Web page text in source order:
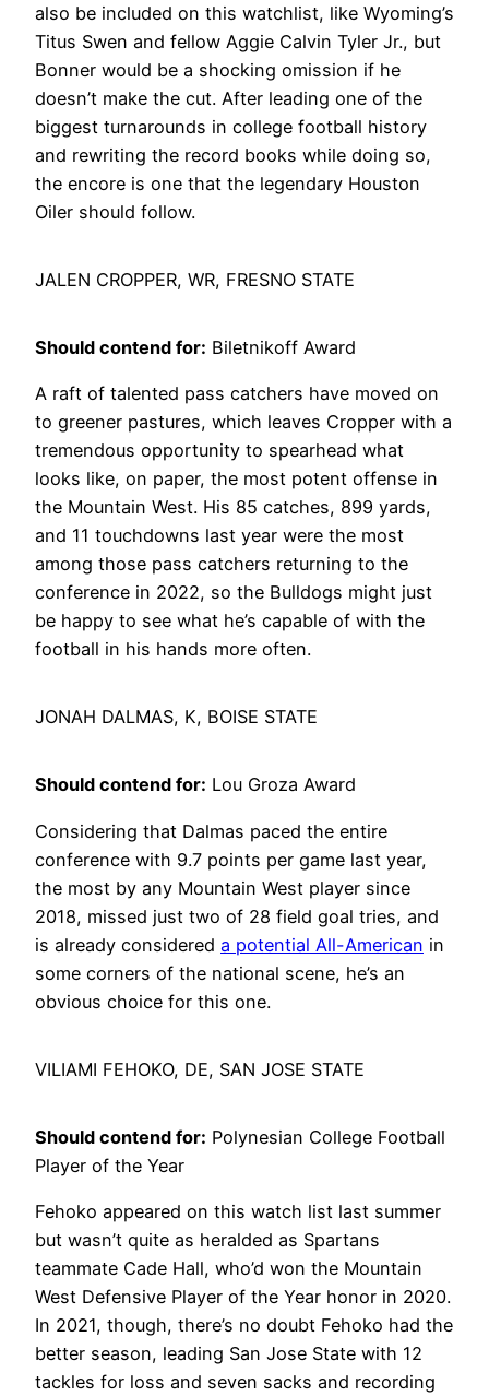
also be included on this watchlist, like Wyoming’s
Titus Swen and fellow Aggie Calvin Tyler Jr., but
Bonner would be a shocking omission if he
doesn’t make the cut. After leading one of the
biggest turnarounds in college football history
and rewriting the record books while doing so,
the encore is one that the legendary Houston
Oiler should follow.
JALEN CROPPER, WR, FRESNO STATE
Should contend for: Biletnikoff Award
A raft of talented pass catchers have moved on
to greener pastures, which leaves Cropper with a
tremendous opportunity to spearhead what
looks like, on paper, the most potent offense in
the Mountain West. His 85 catches, 899 yards,
and 11 touchdowns last year were the most
among those pass catchers returning to the
conference in 2022, so the Bulldogs might just
be happy to see what he’s capable of with the
football in his hands more often.
JONAH DALMAS, K, BOISE STATE
Should contend for: Lou Groza Award
Considering that Dalmas paced the entire
conference with 9.7 points per game last year,
the most by any Mountain West player since
2018, missed just two of 28 field goal tries, and
is already considered a potential All-American in
some corners of the national scene, he’s an
obvious choice for this one.
VILIAMI FEHOKO, DE, SAN JOSE STATE
Should contend for: Polynesian College Football
Player of the Year
Fehoko appeared on this watch list last summer
but wasn’t quite as heralded as Spartans
teammate Cade Hall, who’d won the Mountain
West Defensive Player of the Year honor in 2020.
In 2021, though, there’s no doubt Fehoko had the
better season, leading San Jose State with 12
tackles for loss and seven sacks and recording